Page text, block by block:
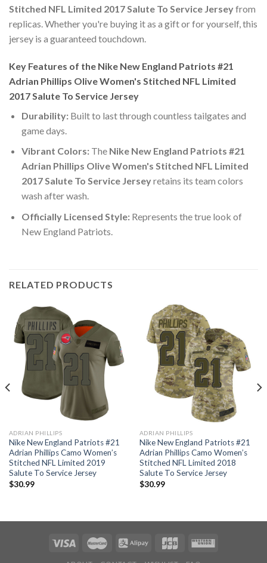
Stitched NFL Limited 2017 Salute To Service Jerseyfrom
replicas. Whether you're buying it as a gift or for yourself, this
jersey is a guaranteed touchdown.
Key Features of the Nike New England Patriots #21
Adrian Phillips Olive Women's Stitched NFL Limited
2017 Salute To Service Jersey
Durability:Built to last through countless tailgates and
game days.
Vibrant Colors:The Nike New England Patriots #21
Adrian Phillips Olive Women's Stitched NFL Limited
2017 Salute To Service Jerseyretains its team colors
wash after wash.
Officially Licensed Style:Represents the true look of
New England Patriots.
RELATED PRODUCTS
ADRIAN PHILLIPS
Nike New England Patriots #21
Adrian Phillips Camo Women’s
Stitched NFL Limited 2019
Salute To Service Jersey
$30.99
ADRIAN PHILLIPS
Nike New England Patriots #21
Adrian Phillips Camo Women’s
Stitched NFL Limited 2018
Salute To Service Jersey
$30.99